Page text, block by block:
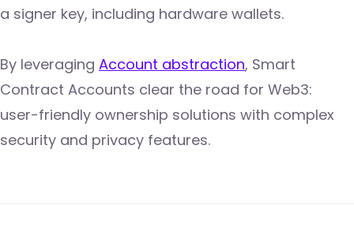
a signer key, including hardware wallets.
By leveraging Account abstraction, Smart
Contract Accounts clear the road for Web3:
user-friendly ownership solutions with complex
security and privacy features.